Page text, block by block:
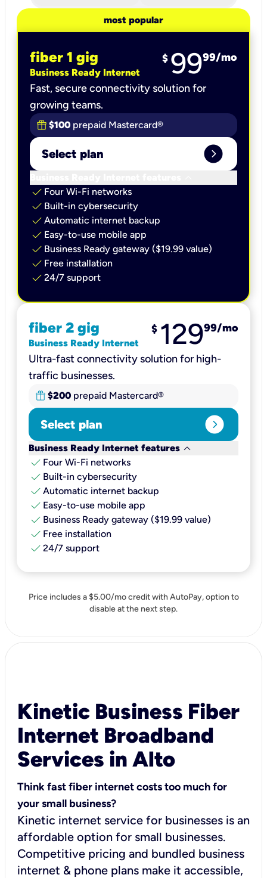
most popular
fiber 1 gig
Business Ready Internet
$ 9999/mo
Fast, secure connectivity solution for
growing teams.
$100 prepaid Mastercard®
Select plan expand_circle_right
check Four Wi-Fi networks
check Built-in cybersecurity​
check Automatic internet backup​
check Easy-to-use mobile app​
check Business Ready gateway ($19.99 value)
check Free installation
check 24/7 support
fiber 2 gig
Business Ready Internet
$ 12999/mo
Ultra-fast connectivity solution for high-
traffic businesses.
$200 prepaid Mastercard®
Select plan expand_circle_right
Business Ready Internet features keyboard_arrow_down
check Four Wi-Fi networks
check Built-in cybersecurity​
check Automatic internet backup​
check Easy-to-use mobile app​
check Business Ready gateway ($19.99 value)
check Free installation
check 24/7 support
Price includes a $5.00/mo credit with AutoPay, option to
disable at the next step.
Kinetic Business Fiber
Internet Broadband
Services in Alto
Think fast fiber internet costs too much for
your small business?
Kinetic internet service for businesses is an
affordable option for small businesses.
Competitive pricing and bundled business
internet & phone plans make it accessible,